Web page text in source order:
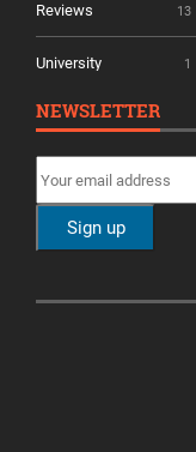
Reviews 13
University 1
NEWSLETTER